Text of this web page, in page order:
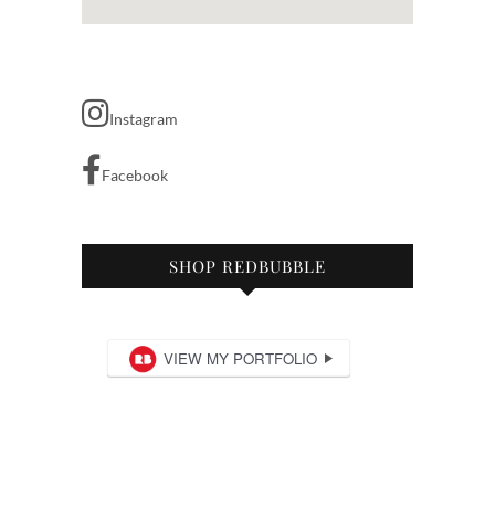
Instagram
Facebook
SHOP REDBUBBLE